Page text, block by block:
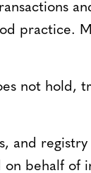
practice.
not hold,
and
behalf of